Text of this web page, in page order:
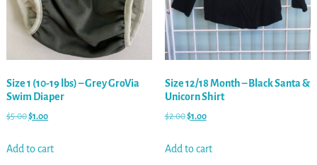
Size 1 (10-19 lbs) – Grey GroVia
Swim Diaper
$5.00$1.00
Add to cart
Size 12/18 Month – Black Santa &
Unicorn Shirt
$2.00$1.00
Add to cart